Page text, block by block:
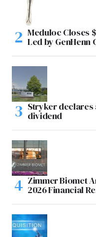
Meduloc Closes
Led by GenHenn
Stryker declares
dividend
Zimmer Biomet
2026 Financial